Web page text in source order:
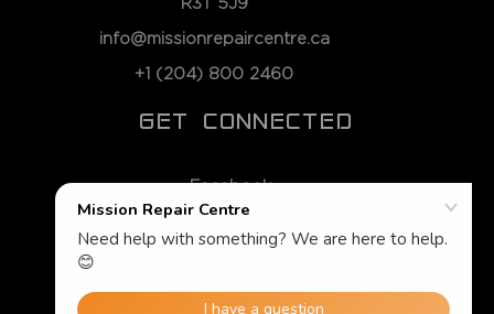
info@missionrepaircentre.ca
+1 (204) 800 2460
GET CONNECTED
Facebook
LinkedIn